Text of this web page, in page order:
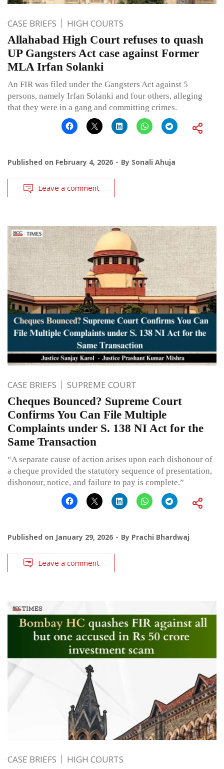
CASE BRIEFS HIGH COURTS
Allahabad High Court refuses to quash
UP Gangsters Act case against Former
MLA Irfan Solanki
An FIR was filed under the Gangsters Act against 5
persons, namely Irfan Solanki and four others, alleging
that they were in a gang and committing crimes.
Published on February 4, 2026 By Sonali Ahuja
Leave a comment
CASE BRIEFS SUPREME COURT
Cheques Bounced? Supreme Court
Confirms You Can File Multiple
Complaints under S. 138 NI Act for the
Same Transaction
“A separate cause of action arises upon each dishonour of
a cheque provided the statutory sequence of presentation,
dishonour, notice, and failure to pay is complete.”
Published on January 29, 2026 By Prachi Bhardwaj
Leave a comment
CASE BRIEFS HIGH COURTS